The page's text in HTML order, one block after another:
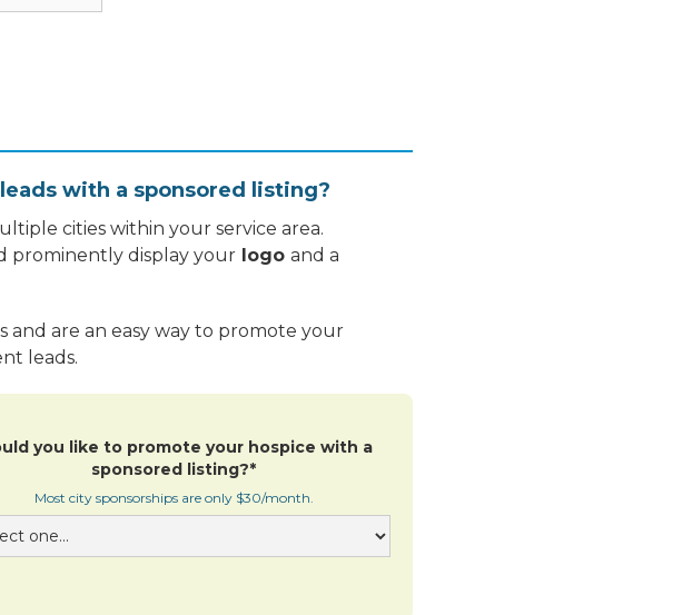
with a sponsored listing?
cities within your service area.
prominently display your logo and a
and are an easy way to promote your
leads.
you like to promote your hospice with a
sponsored listing?*
Most city sponsorships are only $30/month.